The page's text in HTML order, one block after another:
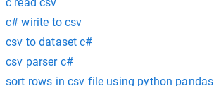
c# wirite to csv
csv to dataset c#
csv parser c#
sort rows in csv file using python pandas